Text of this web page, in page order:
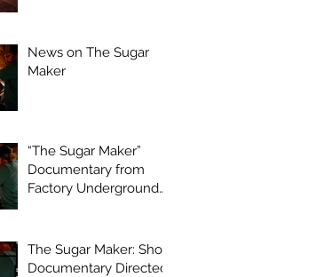
News on The Sugar
Maker
“The Sugar Maker”
Documentary from
Factory Underground
Independent Film
Festival
The Sugar Maker: Short
Documentary Directed